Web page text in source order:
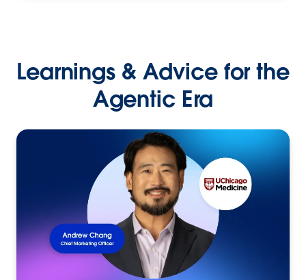
Learnings & Advice for the
Agentic Era